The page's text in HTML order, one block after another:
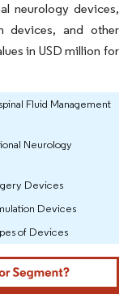
neurology devices,
devices, and other
in USD million for
Fluid Management
Neurology
Devices
Devices
of Devices